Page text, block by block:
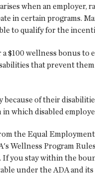
when an employer,
in certain programs.
to qualify for the
$100 wellness bonus
that prevent
because of their
which disabled
the Equal
Wellness Program
you stay within the
under the ADA and